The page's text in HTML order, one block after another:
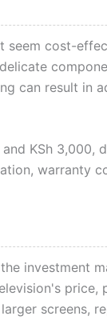
seem cost-
can result in
KSh 3,000,
warranty
investment
price,
screens,